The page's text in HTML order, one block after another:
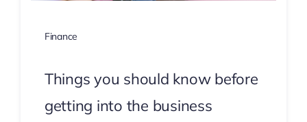
Finance
Things you should know before
getting into the business